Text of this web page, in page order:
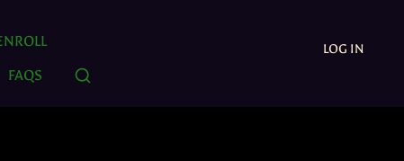
FAQS
LOG IN